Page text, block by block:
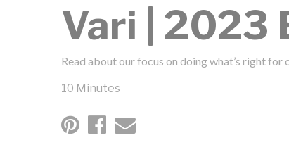
Vari | 2023
Read about our focus on doing what’s right for
10 Minutes